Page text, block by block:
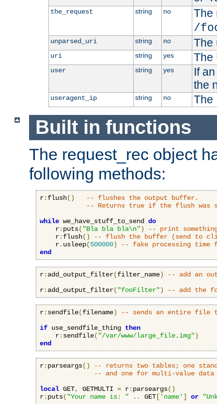
the_request string no
The
/
unparsed_uri string no The
uri string yes The
user string yes
If
the
useragent_ip string no The
Built in functions
The request_rec object
following methods:
r: flush()
-- flushes the output buffer.
-- Returns true if the flush was
while we_have_stuff_to_send do
    r
: puts( "Bla bla bla\n")
-- print
    r
: flush()
-- flush the buffer (send to
    r
. usleep(500000)
-- fake processing time
end
r: add_output_filter(filter_name)
-- add an
r: add_output_filter( "fooFilter") -- add the
r: sendfile(filename)
-- sends an entire file
if use_sendfile_thing then
    r
: sendfile( "/var/www/large_file.img")
end
r: parseargs()
-- returns two tables; one
-- and one for multi-value data
local GET, GETMULTI = r: parseargs()
r: puts( "Your name is: " .. GET [ 'name' ] or